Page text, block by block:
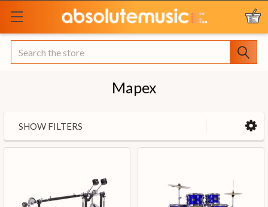
Search
Mapex
SHOW FILTERS